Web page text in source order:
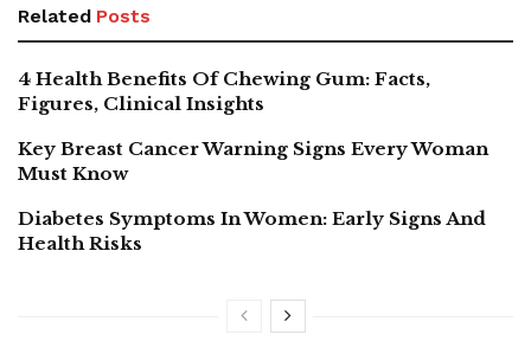
Related Posts
4 Health Benefits Of Chewing Gum: Facts,
Figures, Clinical Insights
Key Breast Cancer Warning Signs Every Woman
Must Know
Diabetes Symptoms In Women: Early Signs And
Health Risks